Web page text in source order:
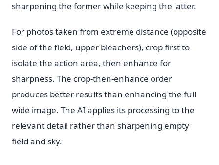
sharpening the former while keeping the latter.
For photos taken from extreme distance (opposite
side of the field, upper bleachers), crop first to
isolate the action area, then enhance for
sharpness. The crop-then-enhance order
produces better results than enhancing the full
wide image. The AI applies its processing to the
relevant detail rather than sharpening empty
field and sky.